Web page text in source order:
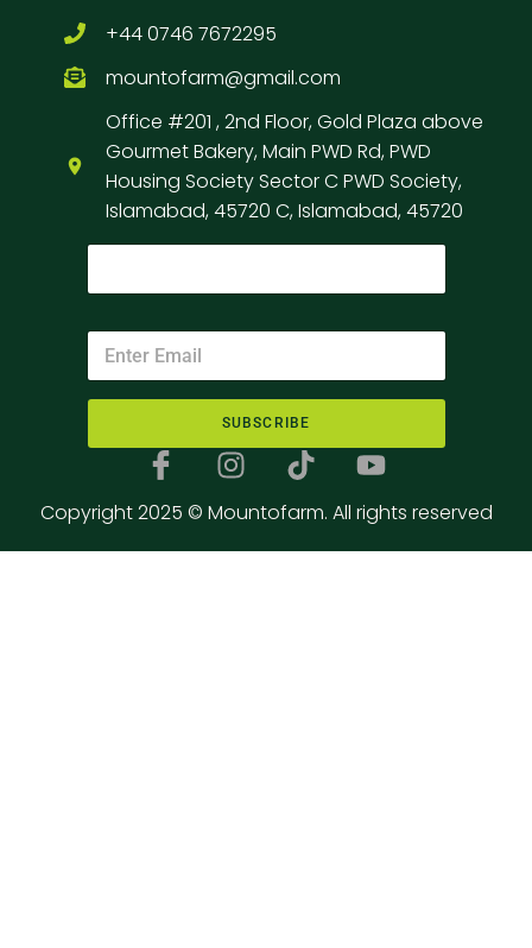
+44 0746 7672295
mountofarm@gmail.com
Office #201 , 2nd Floor, Gold Plaza above
Gourmet Bakery, Main PWD Rd, PWD
Housing Society Sector C PWD Society,
Islamabad, 45720 C, Islamabad, 45720
SUBSCRIBE
Copyright 2025 © Mountofarm. All rights reserved